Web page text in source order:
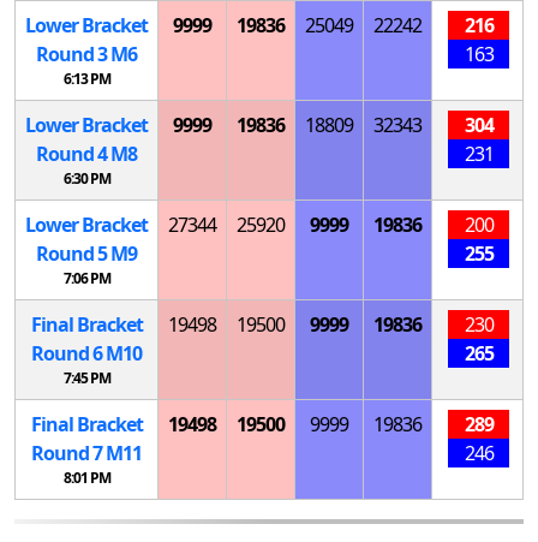
Lower Bracket
Round 3M6
6:13 PM
9999 19836 25049 22242
216
163
Lower Bracket
Round 4M8
6:30 PM
9999 19836 18809 32343
304
231
Lower Bracket
Round 5M9
7:06 PM
27344 25920 9999 19836
200
255
Final Bracket
Round 6M10
7:45 PM
19498 19500 9999 19836
230
265
Final Bracket
Round 7M11
8:01 PM
19498 19500 9999 19836
289
246